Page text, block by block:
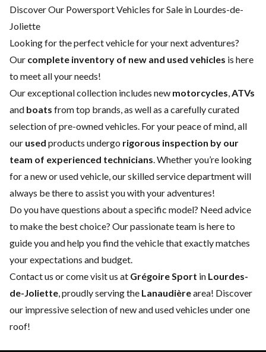
Discover Our Powersport Vehicles for Sale in Lourdes-de-
Joliette
Looking for the perfect vehicle for your next adventures?
Our complete inventory of new and used vehicles is here
to meet all your needs!
Our exceptional collection includes new motorcycles,ATVs
and boats from top brands, as well as a carefully curated
selection of pre-owned vehicles. For your peace of mind, all
our used products undergo rigorous inspection by our
team of experienced technicians. Whether you’re looking
for aneworused vehicle, our skilledservice departmentwill
always be there to assist you with your adventures!
Do you have questions about a specific model? Need advice
to make the best choice? Our passionate team is here to
guide you and help you find the vehicle that exactly matches
your expectations and budget.
Contact us or come visit us at Grégoire Sport in Lourdes-
de-Joliette, proudly serving the Lanaudièrearea! Discover
our impressive selection of new and used vehicles under one
roof!